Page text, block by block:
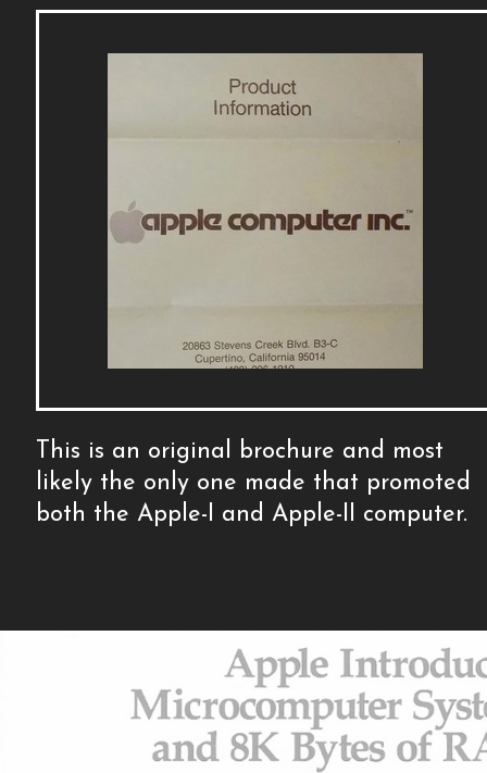
This is an original brochure and most
likely the only one made that promoted
both the Apple-I and Apple-II computer.